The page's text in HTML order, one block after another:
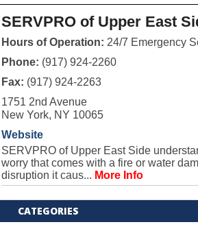
SERVPRO of Upper East
Hours of Operation: 24/7 Emergency
Phone: (917) 924-2260
Fax: (917) 924-2263
1751 2nd Avenue
New York, NY 10065
Website
SERVPRO of Upper East Side
worry that comes with a fire or water
disruption it caus... More Info
CATEGORIES